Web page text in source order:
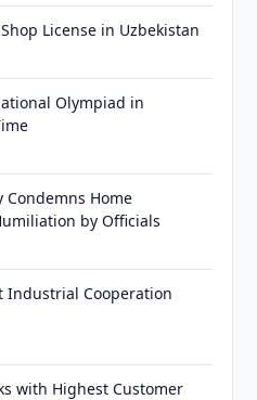
License in Uzbekistan
Olympiad in
Condemns Home
by Officials
Industrial Cooperation
with Highest Customer